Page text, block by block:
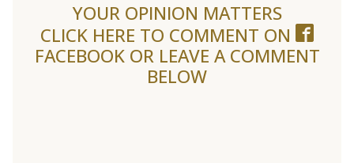
YOUR OPINION MATTERS
CLICK HERE TO COMMENT ON
FACEBOOK OR LEAVE A COMMENT
BELOW